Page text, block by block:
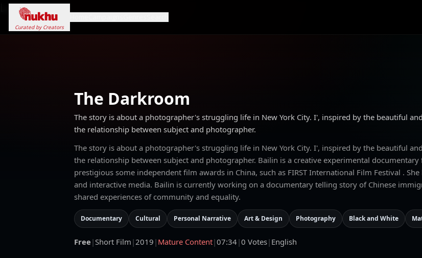
Loading...
Curated by Creators
The Darkroom
The story is about a photographer's struggling life in New York City. I', inspired by the beautiful
the relationship between subject and photographer.
The story is about a photographer's struggling life in New York City. I', inspired by the beautiful
the relationship between subject and photographer. Bailin is a creative experimental
prestigious some independent film awards in China, such as FIRST International Film Festival .
and interactive media. Bailin is currently working on a documentary telling story of Chinese
shared experiences of community and equality.
Documentary Cultural Personal Narrative Art & Design Photography Black and White
Free |Short Film |2019 | Mature Content|07:34|0 Votes| English